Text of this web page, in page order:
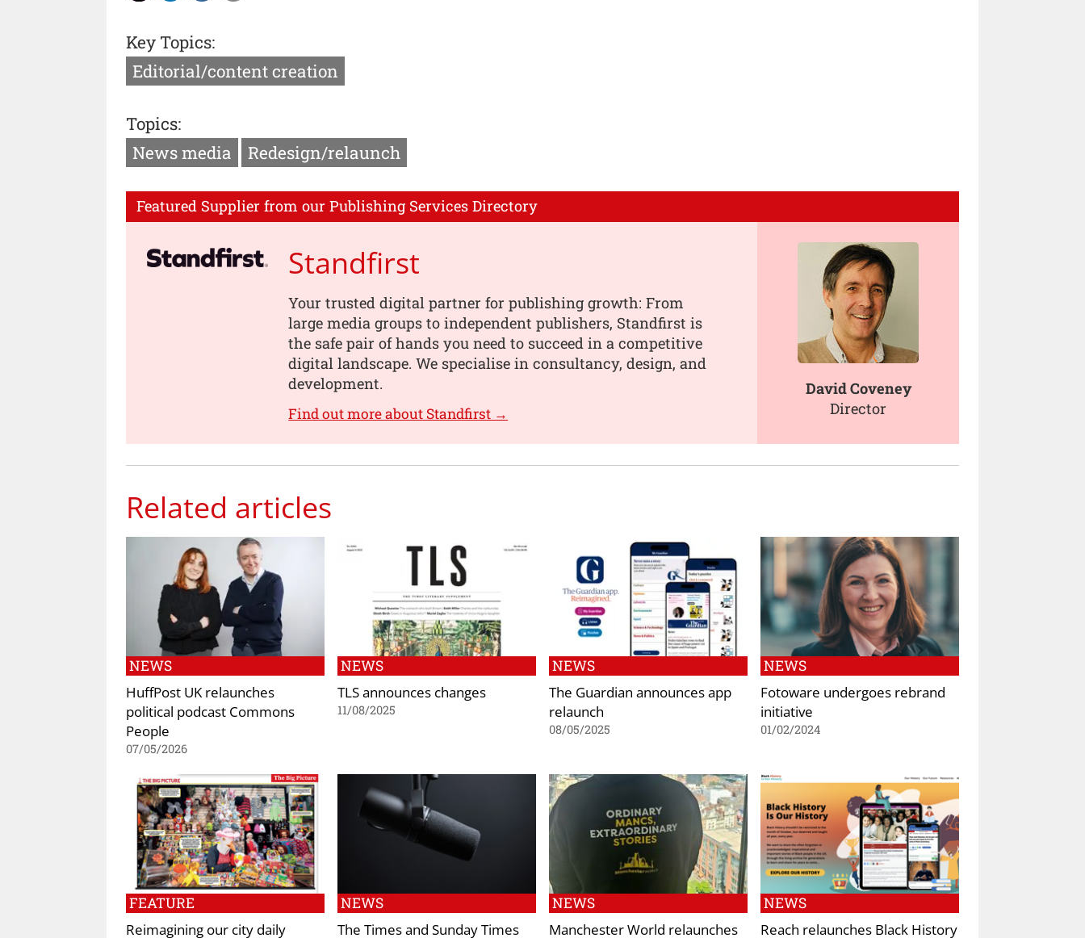
Key Topics:
Editorial/content creation
Topics:
News media
Redesign/relaunch
Featured Supplier from our Publishing Services Directory
Standfirst
Your trusted digital partner for publishing growth: From
large media groups to independent publishers, Standfirst is
the safe pair of hands you need to succeed in a competitive
digital landscape. We specialise in consultancy, design, and
development.
Find out more about Standfirst →
David Coveney
Director
Related articles
NEWS
HuffPost UK relaunches
political podcast Commons
People
07/05/2026
NEWS
TLS announces changes
11/08/2025
NEWS
The Guardian announces app
relaunch
08/05/2025
NEWS
Fotoware undergoes rebrand
initiative
01/02/2024
FEATURE
Reimagining our city daily
NEWS
The Times and Sunday Times
NEWS
Manchester World relaunches
NEWS
Reach relaunches Black History